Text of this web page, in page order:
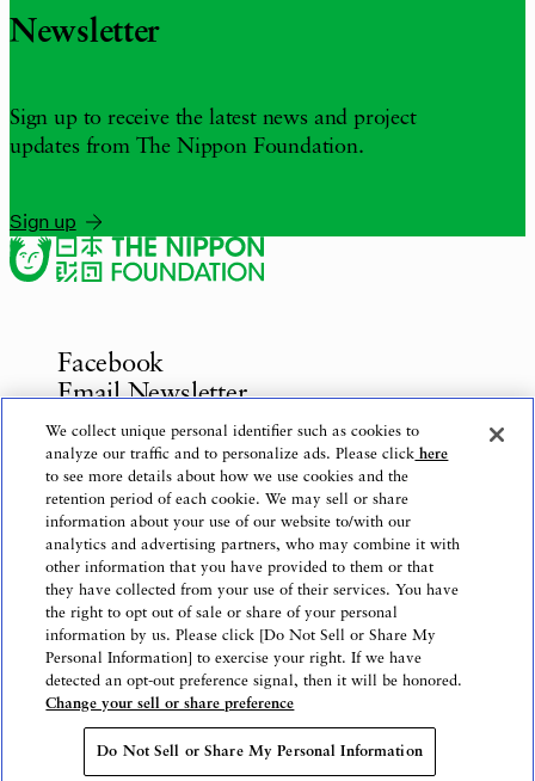
Newsletter
Sign up to receive the latest news and project
updates from The Nippon Foundation.
Sign up
Facebook
Email Newsletter
Inquiries
Privacy Policy
Use of This Website
Logo Use
Website Accessibility Policy
Copyright © The Nippon Foundation
Do Not Sell or Share My Personal Information
We collect unique personal identifier such as cookies to
analyze our traffic and to personalize ads. Please click here
to see more details about how we use cookies and the
retention period of each cookie. We may sell or share
information about your use of our website to/with our
analytics and advertising partners, who may combine it with
other information that you have provided to them or that
they have collected from your use of their services. You have
the right to opt out of sale or share of your personal
information by us. Please click [Do Not Sell or Share My
Personal Information] to exercise your right. If we have
detected an opt-out preference signal, then it will be honored.
Change your sell or share preference
Do Not Sell or Share My Personal Information